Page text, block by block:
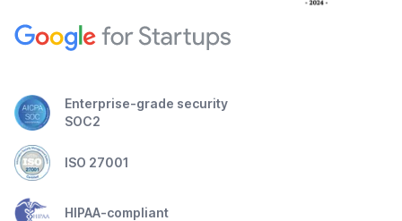
Enterprise-grade security
SOC2
ISO 27001
HIPAA-compliant